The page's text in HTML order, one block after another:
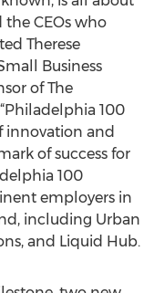
CEOs who
Therese
Business
of The
100
innovation and
of success for
100
employers in
including Urban
and Liquid Hub.